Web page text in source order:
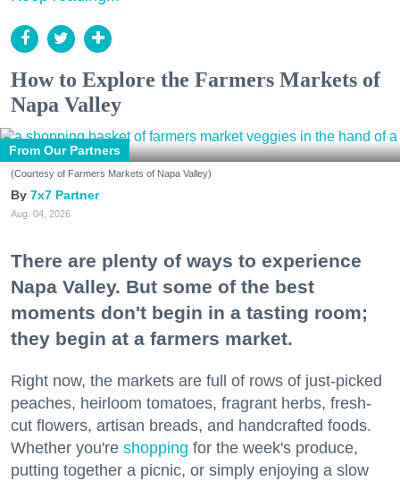
How to Explore the Farmers Markets of
Napa Valley
From Our Partners
(Courtesy of Farmers Markets of Napa Valley)
7x7 Partner
Aug. 04, 2026
There are plenty of ways to experience
Napa Valley. But some of the best
moments don't begin in a tasting room;
they begin at a farmers market.
Right now, the markets are full of rows of just-picked
peaches, heirloom tomatoes, fragrant herbs, fresh-
cut flowers, artisan breads, and handcrafted foods.
Whether you're shopping for the week's produce,
putting together a picnic, or simply enjoying a slow